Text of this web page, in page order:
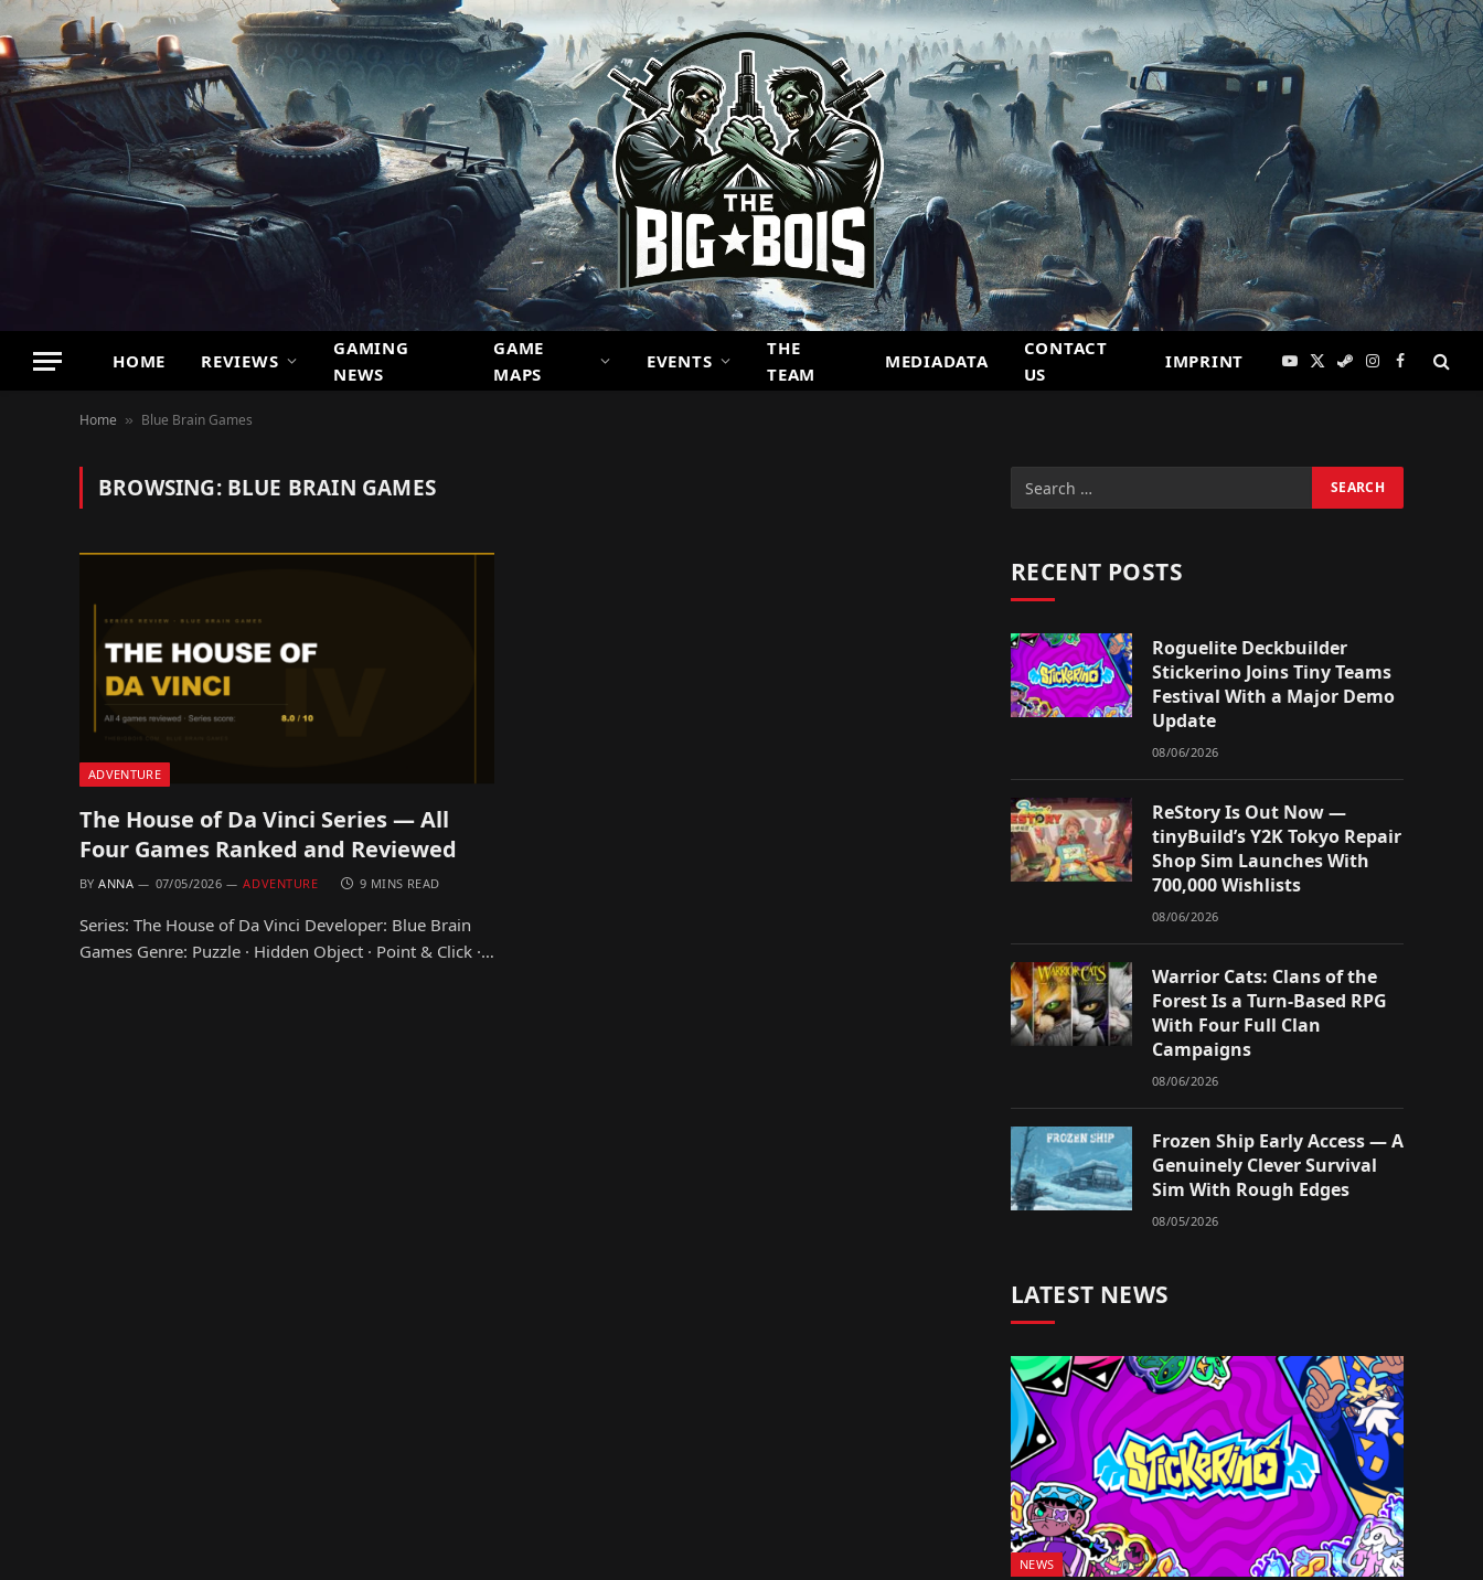
HOME REVIEWS
GAMING
NEWS
GAME
MAPS
EVENTS
THE
TEAM
MEDIADATA
CONTACT
US
IMPRINT YouTube
X
SteamInstagram
Facebook
Home » Blue Brain Games
BROWSING: BLUE BRAIN GAMES
ADVENTURE
The House of Da Vinci Series — All
Four Games Ranked and Reviewed
BY ANNA 07/05/2026 ADVENTURE 9 MINS READ
Series: The House of Da Vinci Developer: Blue Brain
Games Genre: Puzzle · Hidden Object · Point & Click ·…
RECENT POSTS
Roguelite Deckbuilder
Stickerino Joins Tiny Teams
Festival With a Major Demo
Update
08/06/2026
ReStory Is Out Now —
tinyBuild’s Y2K Tokyo Repair
Shop Sim Launches With
700,000 Wishlists
08/06/2026
Warrior Cats: Clans of the
Forest Is a Turn-Based RPG
With Four Full Clan
Campaigns
08/06/2026
Frozen Ship Early Access — A
Genuinely Clever Survival
Sim With Rough Edges
08/05/2026
LATEST NEWS
NEWS